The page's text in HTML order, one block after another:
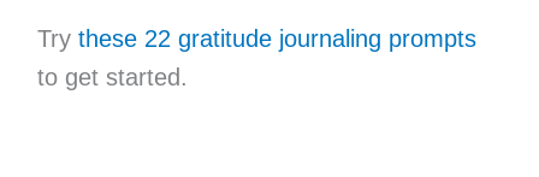
Try these 22 gratitude journaling prompts
to get started.